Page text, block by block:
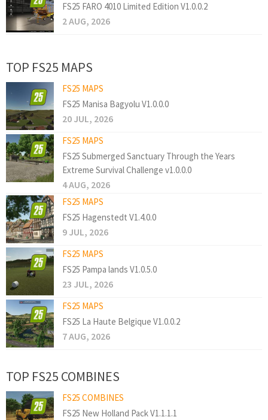
FS25 FARO 4010 Limited Edition V1.0.0.2
2 AUG, 2026
TOP FS25 MAPS
FS25 MAPS
FS25 Manisa Bagyolu V1.0.0.0
20 JUL, 2026
FS25 MAPS
FS25 Submerged Sanctuary Through the Years
Extreme Survival Challenge v1.0.0.0
4 AUG, 2026
FS25 MAPS
FS25 Hagenstedt V1.4.0.0
9 JUL, 2026
FS25 MAPS
FS25 Pampa lands V1.0.5.0
23 JUL, 2026
FS25 MAPS
FS25 La Haute Belgique V1.0.0.2
7 AUG, 2026
TOP FS25 COMBINES
FS25 COMBINES
FS25 New Holland Pack V1.1.1.1